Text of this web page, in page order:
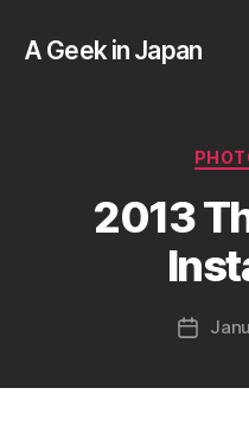
A Geek in Japan
2013
Post